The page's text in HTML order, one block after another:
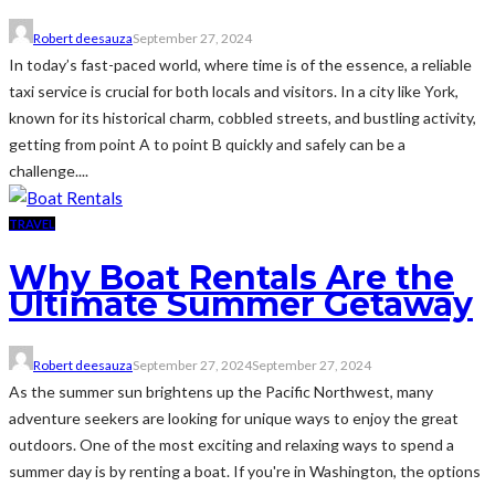
Robert deesauzaSeptember 27, 2024
In today’s fast-paced world, where time is of the essence, a reliable
taxi service is crucial for both locals and visitors. In a city like York,
known for its historical charm, cobbled streets, and bustling activity,
getting from point A to point B quickly and safely can be a
challenge....
TRAVEL
Why Boat Rentals Are the
Ultimate Summer Getaway
Robert deesauzaSeptember 27, 2024September 27, 2024
As the summer sun brightens up the Pacific Northwest, many
adventure seekers are looking for unique ways to enjoy the great
outdoors. One of the most exciting and relaxing ways to spend a
summer day is by renting a boat. If you're in Washington, the options